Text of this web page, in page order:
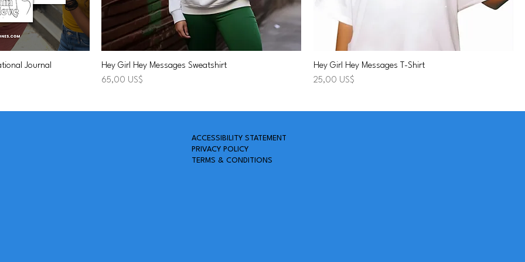
Journal
Hey Girl Hey Messages Sweatshirt
Precio
65,00 US$
Hey Girl Hey Messages T-Shirt
Precio
25,00 US$
ACCESSIBILITY STATEMENT
PRIVACY POLICY
TERMS & CONDITIONS